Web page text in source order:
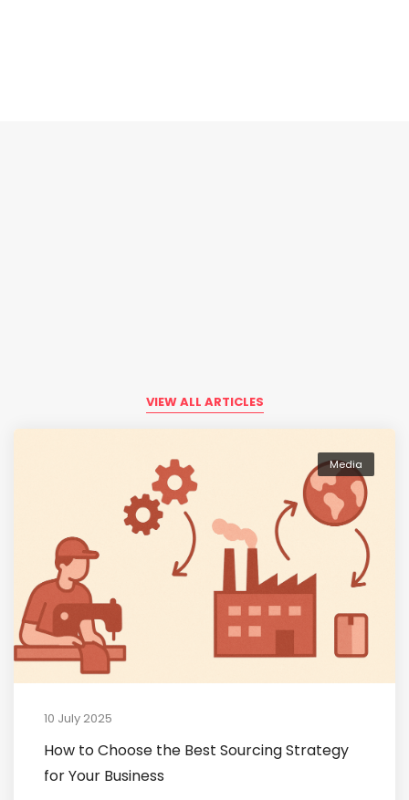
VIEW ALL ARTICLES
Media
10 July 2025
How to Choose the Best Sourcing Strategy
for Your Business